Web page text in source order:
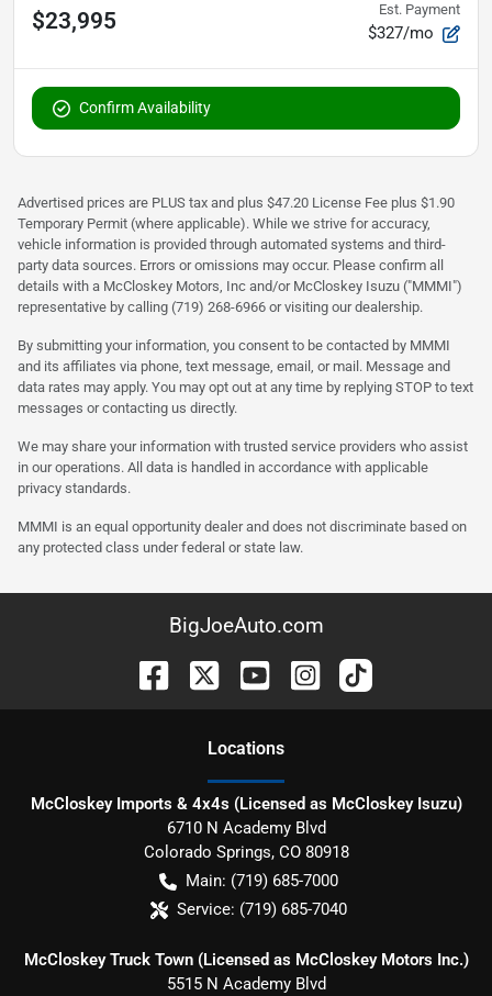
$23,995 Est. Payment
$327/mo
Confirm Availability
Advertised prices are PLUS tax and plus $47.20 License Fee plus $1.90
Temporary Permit (where applicable). While we strive for accuracy,
vehicle information is provided through automated systems and third-
party data sources. Errors or omissions may occur. Please confirm all
details with a McCloskey Motors, Inc and/or McCloskey Isuzu ("MMMI")
representative by calling (719) 268-6966 or visiting our dealership.
By submitting your information, you consent to be contacted by MMMI
and its affiliates via phone, text message, email, or mail. Message and
data rates may apply. You may opt out at any time by replying STOP to text
messages or contacting us directly.
We may share your information with trusted service providers who assist
in our operations. All data is handled in accordance with applicable
privacy standards.
MMMI is an equal opportunity dealer and does not discriminate based on
any protected class under federal or state law.
BigJoeAuto.com
Locations
McCloskey Imports & 4x4s (Licensed as McCloskey Isuzu)
6710 N Academy Blvd
Colorado Springs, CO 80918
Main: (719) 685-7000
Service: (719) 685-7040
McCloskey Truck Town (Licensed as McCloskey Motors Inc.)
5515 N Academy Blvd